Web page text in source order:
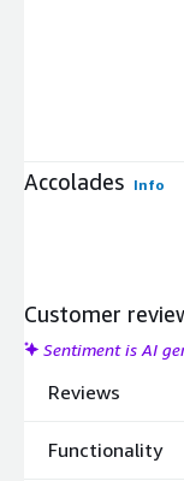
Accolades Info
Customer
Sentiment is AI
Reviews
Functionality